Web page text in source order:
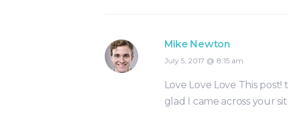
Mike Newton
July 5, 2017 8:15 am
Love Love Love This
glad I came across your